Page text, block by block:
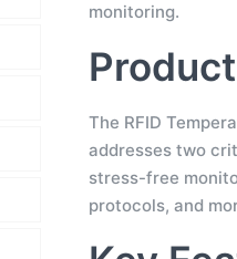
monitoring.
The RFID
addresses two
stress-free
protocols, and